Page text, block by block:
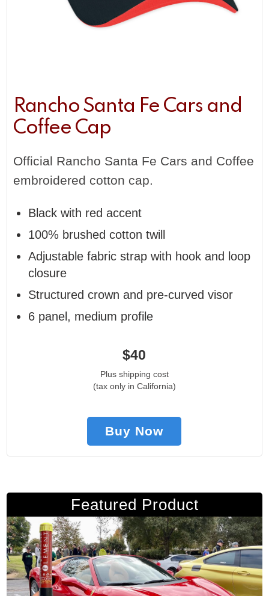
Rancho Santa Fe Cars and
Coffee Cap
Official Rancho Santa Fe Cars and Coffee
embroidered cotton cap.
Black with red accent
100% brushed cotton twill
Adjustable fabric strap with hook and loop
closure
Structured crown and pre-curved visor
6 panel, medium profile
$40
Plus shipping cost
(tax only in California)
Buy Now
Featured Product